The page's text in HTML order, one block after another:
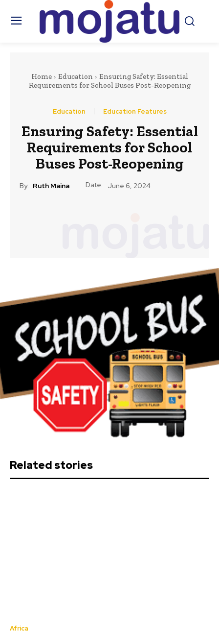
Home Education
Ensuring Safety: Essential
Requirements for School Buses Post-Reopening
Education Education Features
Ensuring Safety: Essential
Requirements for School
Buses Post-Reopening
By: Ruth Maina Date: June 6, 2024
Related stories
Africa